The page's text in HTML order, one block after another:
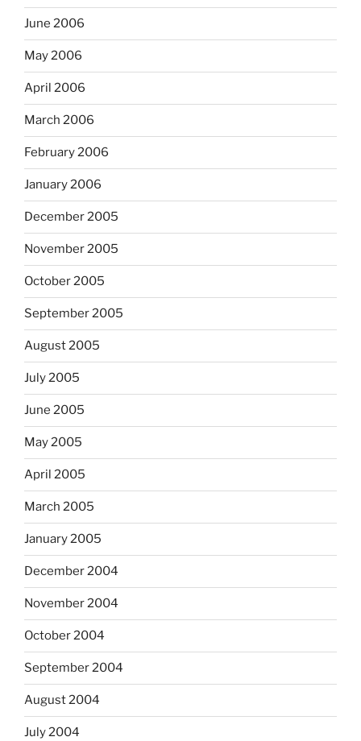
June 2006
May 2006
April 2006
March 2006
February 2006
January 2006
December 2005
November 2005
October 2005
September 2005
August 2005
July 2005
June 2005
May 2005
April 2005
March 2005
January 2005
December 2004
November 2004
October 2004
September 2004
August 2004
July 2004